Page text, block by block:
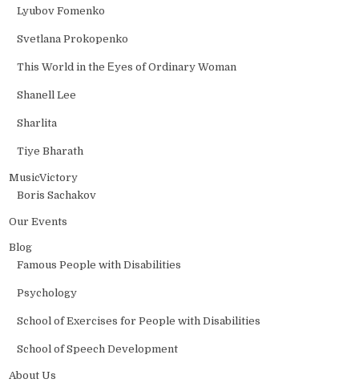
Lyubov Fomenko
Svetlana Prokopenko
This World in the Еyes of Ordinary Woman
Shanell Lee
Sharlita
Tiye Bharath
MusicVictory
Boris Sachakov
Our Events
Blog
Famous People with Disabilities
Psychology
School of Exercises for People with Disabilities
School of Speech Development
About Us